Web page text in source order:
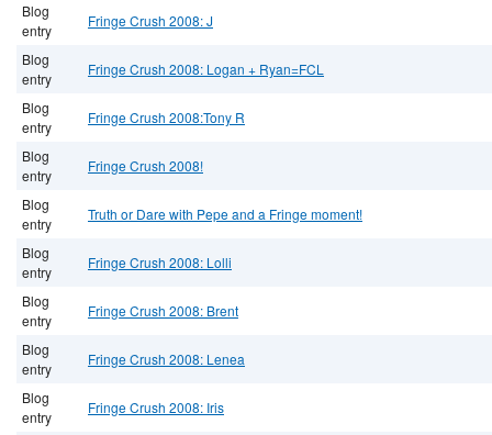
Blog
entry
Fringe Crush 2008: J
Blog
entry
Fringe Crush 2008: Logan + Ryan=FCL
Blog
entry
Fringe Crush 2008:Tony R
Blog
entry
Fringe Crush 2008!
Blog
entry
Truth or Dare with Pepe and a Fringe moment!
Blog
entry
Fringe Crush 2008: Lolli
Blog
entry
Fringe Crush 2008: Brent
Blog
entry
Fringe Crush 2008: Lenea
Blog
entry
Fringe Crush 2008: Iris